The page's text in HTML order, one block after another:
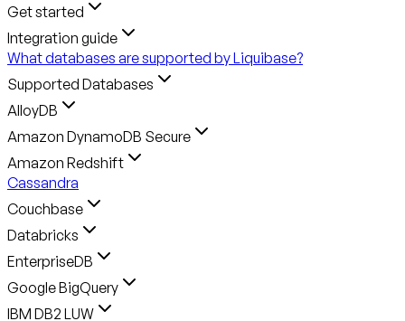
Get started
Integration guide
What databases are supported by Liquibase?
Supported Databases
AlloyDB
Amazon DynamoDB Secure
Amazon Redshift
Cassandra
Couchbase
Databricks
EnterpriseDB
Google BigQuery
IBM DB2 LUW